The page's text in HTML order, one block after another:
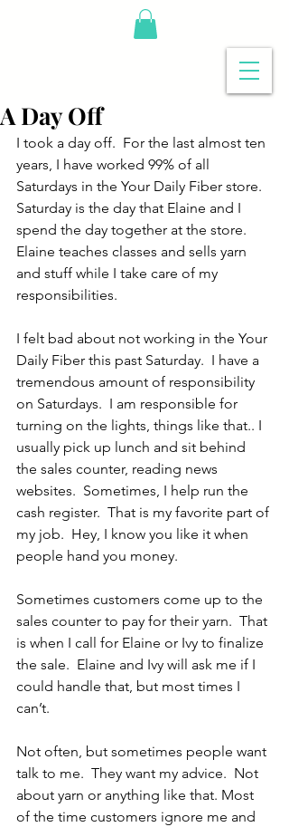
A Day Off
I took a day off.  For the last almost ten
years, I have worked 99% of all
Saturdays in the Your Daily Fiber store.
Saturday is the day that Elaine and I
spend the day together at the store.
Elaine teaches classes and sells yarn
and stuff while I take care of my
responsibilities.
I felt bad about not working in the Your
Daily Fiber this past Saturday.  I have a
tremendous amount of responsibility
on Saturdays.  I am responsible for
turning on the lights, things like that.. I
usually pick up lunch and sit behind
the sales counter, reading news
websites.  Sometimes, I help run the
cash register.  That is my favorite part of
my job.  Hey, I know you like it when
people hand you money.
Sometimes customers come up to the
sales counter to pay for their yarn.  That
is when I call for Elaine or Ivy to finalize
the sale.  Elaine and Ivy will ask me if I
could handle that, but most times I
can’t.
Not often, but sometimes people want
talk to me.  They want my advice.  Not
about yarn or anything like that. Most
of the time customers ignore me and